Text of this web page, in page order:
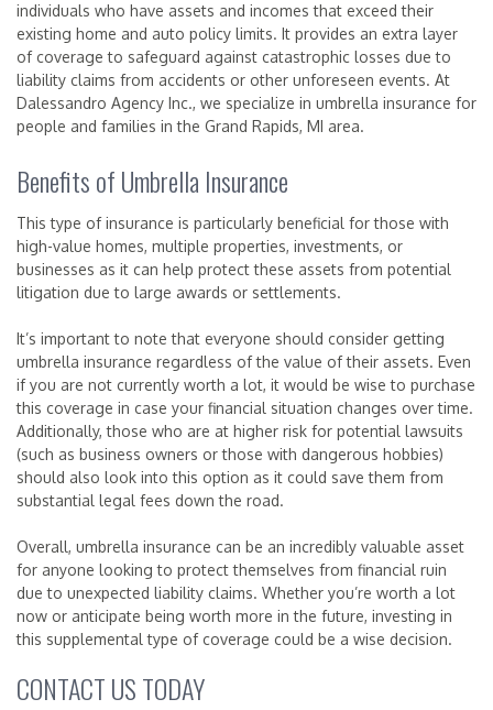
individuals who have assets and incomes that exceed their
existing home and auto policy limits. It provides an extra layer
of coverage to safeguard against catastrophic losses due to
liability claims from accidents or other unforeseen events. At
Dalessandro Agency Inc., we specialize in umbrella insurance for
people and families in the Grand Rapids, MI area.
Benefits of Umbrella Insurance
This type of insurance is particularly beneficial for those with
high-value homes, multiple properties, investments, or
businesses as it can help protect these assets from potential
litigation due to large awards or settlements.
It’s important to note that everyone should consider getting
umbrella insurance regardless of the value of their assets. Even
if you are not currently worth a lot, it would be wise to purchase
this coverage in case your financial situation changes over time.
Additionally, those who are at higher risk for potential lawsuits
(such as business owners or those with dangerous hobbies)
should also look into this option as it could save them from
substantial legal fees down the road.
Overall, umbrella insurance can be an incredibly valuable asset
for anyone looking to protect themselves from financial ruin
due to unexpected liability claims. Whether you’re worth a lot
now or anticipate being worth more in the future, investing in
this supplemental type of coverage could be a wise decision.
CONTACT US TODAY